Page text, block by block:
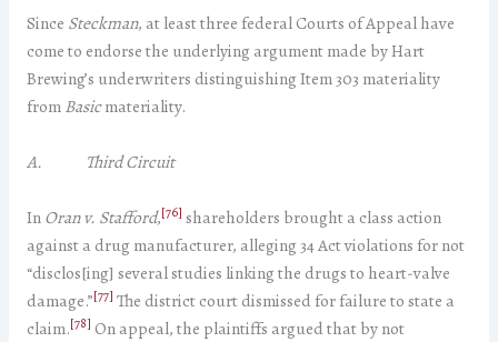
Since Steckman, at least three federal Courts of Appeal have
come to endorse the underlying argument made by Hart
Brewing’s underwriters distinguishing Item 303 materiality
fromBasicmateriality.
A. Third Circuit
InOran v. Stafford,[76] shareholders brought a class action
against a drug manufacturer, alleging 34 Act violations for not
“disclos[ing] several studies linking the drugs to heart-valve
damage.”[77] The district court dismissed for failure to state a
claim.[78] On appeal, the plaintiffs argued that by not